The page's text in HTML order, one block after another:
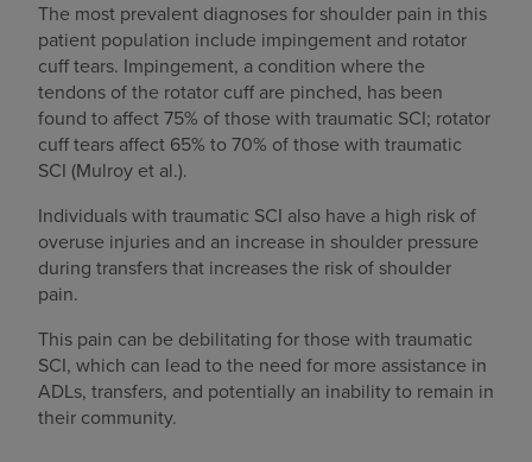
The most prevalent diagnoses for shoulder pain in this
patient population include impingement and rotator
cuff tears. Impingement, a condition where the
tendons of the rotator cuff are pinched, has been
found to affect 75% of those with traumatic SCI; rotator
cuff tears affect 65% to 70% of those with traumatic
SCI (Mulroy et al.).
Individuals with traumatic SCI also have a high risk of
overuse injuries and an increase in shoulder pressure
during transfers that increases the risk of shoulder
pain.
This pain can be debilitating for those with traumatic
SCI, which can lead to the need for more assistance in
ADLs, transfers, and potentially an inability to remain in
their community.